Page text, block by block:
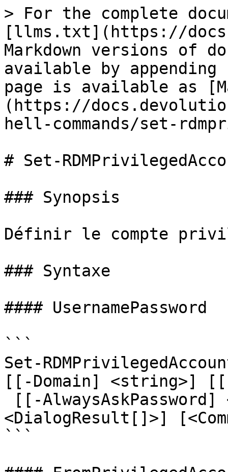
> For the complete
[llms.txt](https://
Markdown versions of
available by
page is available as
(https://
hell-commands/set-
# Set-
### Synopsis
Définir le compte
### Syntaxe
#### UsernamePassword
```
Set-
[[-Domain] <string>]
<DialogResult[]>]
```